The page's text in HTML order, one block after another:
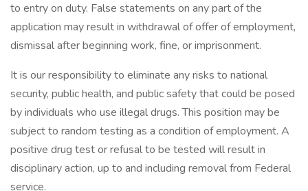
to entry on duty. False statements on any part of the
application may result in withdrawal of offer of employment,
dismissal after beginning work, fine, or imprisonment.
It is our responsibility to eliminate any risks to national
security, public health, and public safety that could be posed
by individuals who use illegal drugs. This position may be
subject to random testing as a condition of employment. A
positive drug test or refusal to be tested will result in
disciplinary action, up to and including removal from Federal
service.